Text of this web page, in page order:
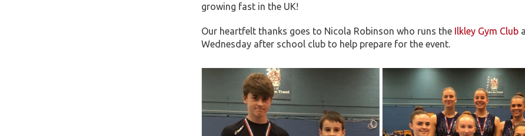
growing fast in the UK!
Our heartfelt thanks goes to Nicola Robinson who runs the Ilkley Gym Club
Wednesday after school club to help prepare for the event.